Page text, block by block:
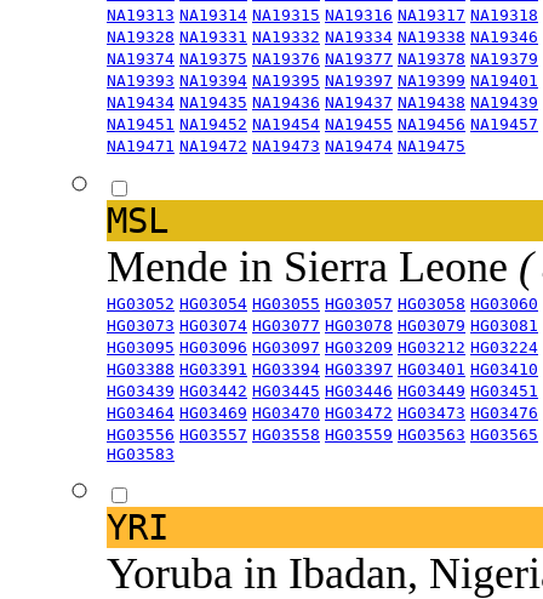
NA19313 NA19314 NA19315 NA19316 NA19317 NA19318
NA19328 NA19331 NA19332 NA19334 NA19338 NA19346
NA19374 NA19375 NA19376 NA19377 NA19378 NA19379
NA19393 NA19394 NA19395 NA19397 NA19399 NA19401
NA19434 NA19435 NA19436 NA19437 NA19438 NA19439
NA19451 NA19452 NA19454 NA19455 NA19456 NA19457
NA19471 NA19472 NA19473 NA19474 NA19475
MSL
Mende in Sierra Leone (
HG03052 HG03054 HG03055 HG03057 HG03058 HG03060
HG03073 HG03074 HG03077 HG03078 HG03079 HG03081
HG03095 HG03096 HG03097 HG03209 HG03212 HG03224
HG03388 HG03391 HG03394 HG03397 HG03401 HG03410
HG03439 HG03442 HG03445 HG03446 HG03449 HG03451
HG03464 HG03469 HG03470 HG03472 HG03473 HG03476
HG03556 HG03557 HG03558 HG03559 HG03563 HG03565
HG03583
YRI
Yoruba in Ibadan,